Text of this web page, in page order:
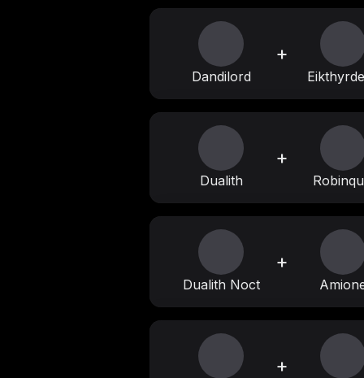
Dandilord
+
Dualith
+
Dualith Noct
+
+